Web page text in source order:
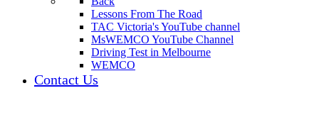
Lessons From The Road
TAC Victoria's YouTube channel
MsWEMCO YouTube Channel
Driving Test in Melbourne
WEMCO
Contact Us